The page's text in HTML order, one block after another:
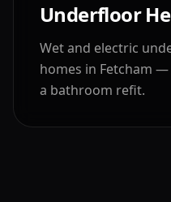
Underfloor
Wet and electric
homes in Fetcham —
a bathroom refit.